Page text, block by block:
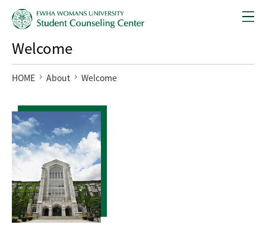
Welcome
HOME About Welcome